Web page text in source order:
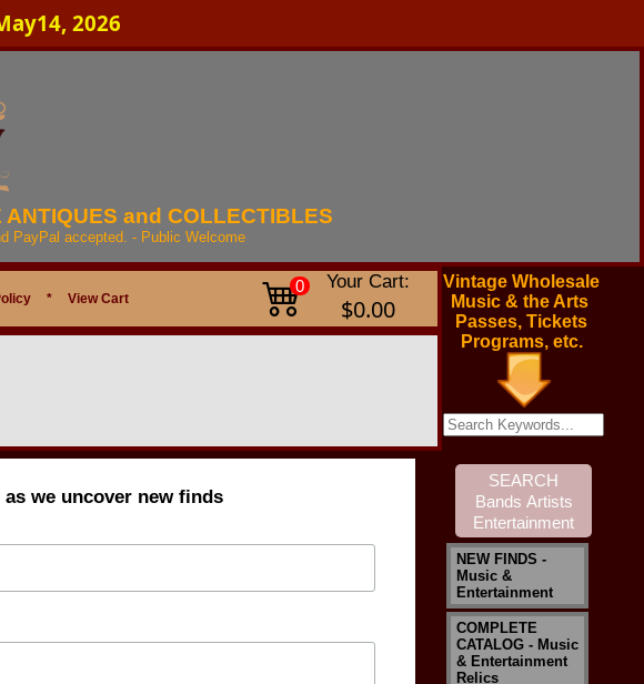
2026
and COLLECTIBLES
PayPal accepted. - Public Welcome
* View Cart
0 Your Cart:
$0.00
we uncover new finds
Vintage Wholesale
Music & the Arts
Passes, Tickets
Programs, etc.
NEW FINDS -
Music &
Entertainment
COMPLETE
CATALOG - Music
& Entertainment
Relics